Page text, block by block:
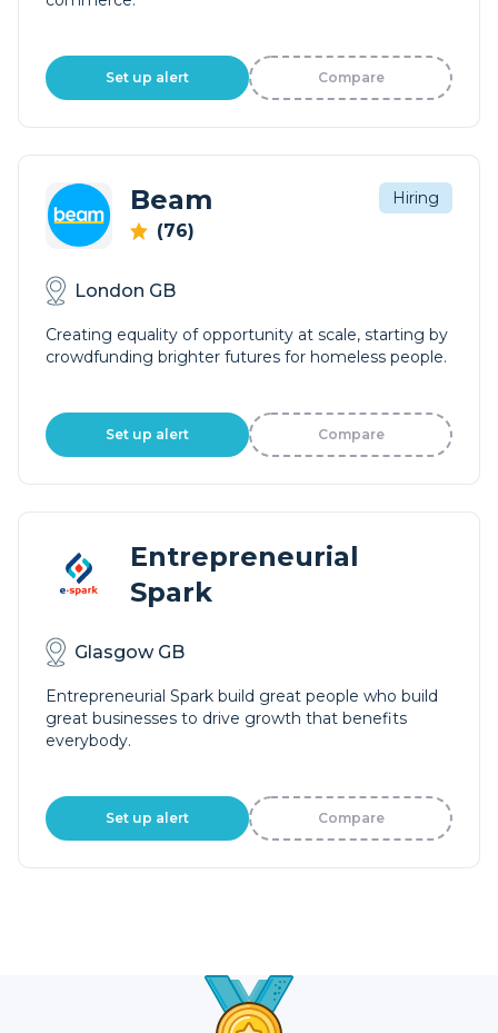
Set up alert Compare
Beam
(76)
Hiring
London GB
Creating equality of opportunity at scale, starting by
crowdfunding brighter futures for homeless people.
Set up alert Compare
Entrepreneurial
Spark
Glasgow GB
Entrepreneurial Spark build great people who build
great businesses to drive growth that benefits
everybody.
Set up alert Compare